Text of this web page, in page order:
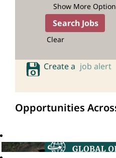
Show More
Clear
Create a job alert
Opportunities